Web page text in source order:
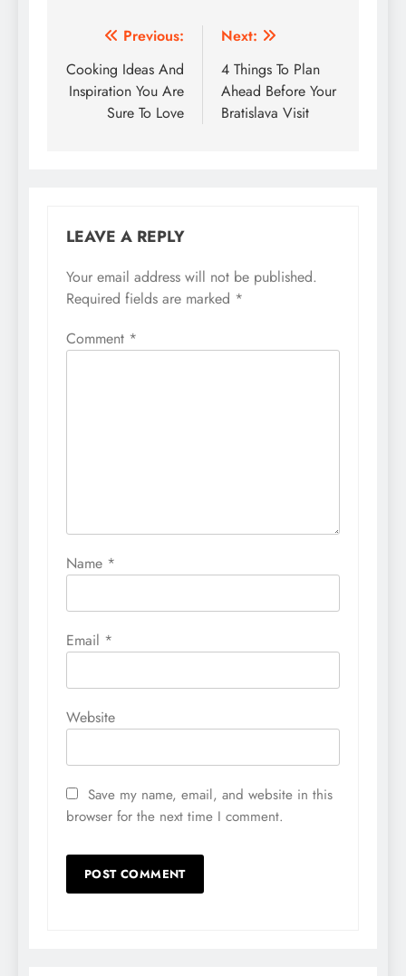
Post
navigation
Previous:
Cooking Ideas And
Inspiration You Are
Sure To Love
Next:
4 Things To Plan
Ahead Before Your
Bratislava Visit
LEAVE A REPLY
Your email address will not be published.
Required fields are marked *
Comment *
Name *
Email *
Website
Save my name, email, and website in this
browser for the next time I comment.